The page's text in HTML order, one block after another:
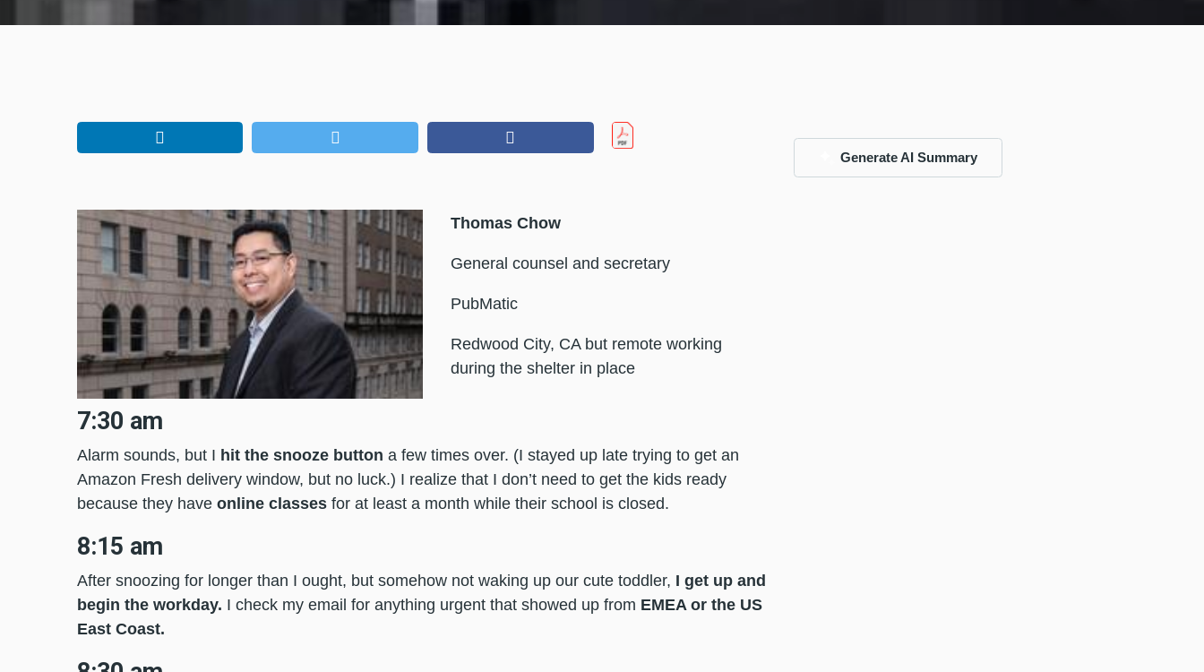
Thomas Chow
General counsel and secretary
PubMatic
Redwood City, CA but remote working
during the shelter in place
7:30 am
Alarm sounds, but I hit the snooze button a few times over. (I stayed up late trying to get an
Amazon Fresh delivery window, but no luck.) I realize that I don’t need to get the kids ready
because they have online classesfor at least a month while their school is closed.
8:15 am
After snoozing for longer than I ought, but somehow not waking up our cute toddler, I get up and
begin the workday. I check my email for anything urgent that showed up from EMEA or the US
East Coast.
Generate AI Summary